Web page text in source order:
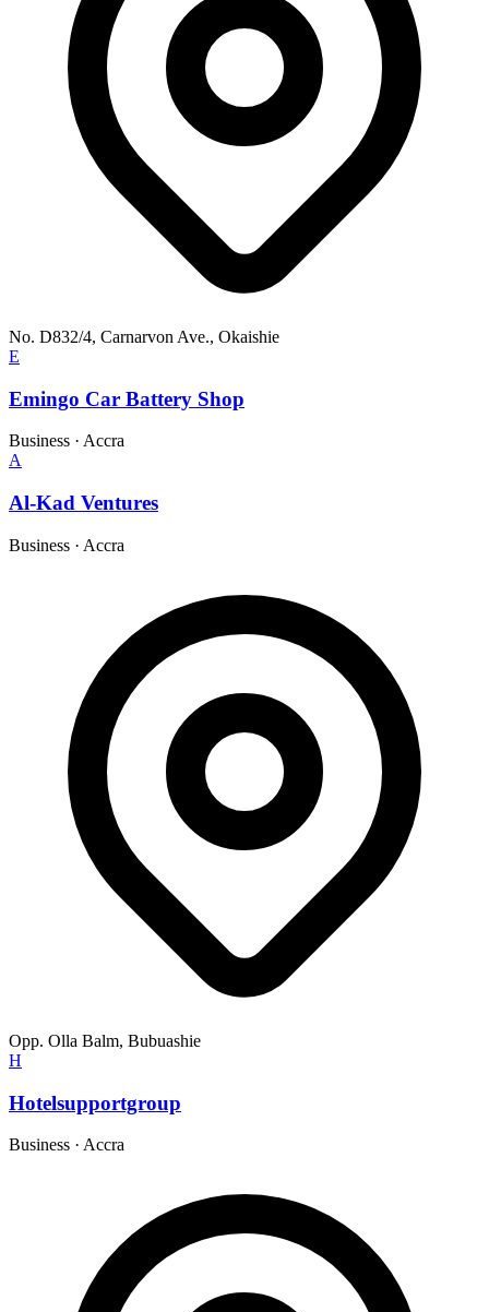
No. D832/4, Carnarvon Ave., Okaishie
E
Emingo Car Battery Shop
Business · Accra
A
Al-Kad Ventures
Business · Accra
Opp. Olla Balm, Bubuashie
H
Hotelsupportgroup
Business · Accra